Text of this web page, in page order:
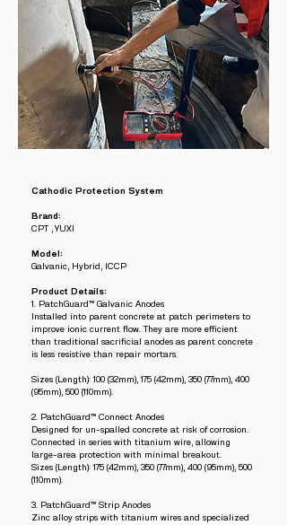
Cathodic Protection System
Brand:
CPT , YUXI
Model:
Galvanic, Hybrid, ICCP
Product Details:
1. PatchGuard™ Galvanic Anodes
Installed into parent concrete at patch perimeters to
improve ionic current flow. They are more efficient
than traditional sacrificial anodes as parent concrete
is less resistive than repair mortars.
Sizes (Length): 100 (32mm), 175 (42mm), 350 (77mm), 400
(95mm), 500 (110mm).
2. PatchGuard™ Connect Anodes
Designed for un-spalled concrete at risk of corrosion.
Connected in series with titanium wire, allowing
large-area protection with minimal breakout.
Sizes (Length): 175 (42mm), 350 (77mm), 400 (95mm), 500
(110mm).
3. PatchGuard™ Strip Anodes
Zinc alloy strips with titanium wires and specialized